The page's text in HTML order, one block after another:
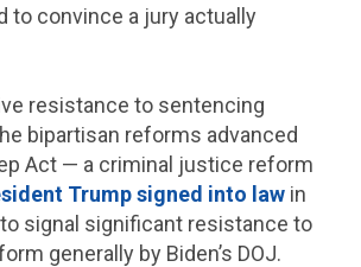
to convince a jury actually
resistance to sentencing
bipartisan reforms advanced
Act — a criminal justice reform
Trump signed into law in
signal significant resistance to
generally by Biden’s DOJ.